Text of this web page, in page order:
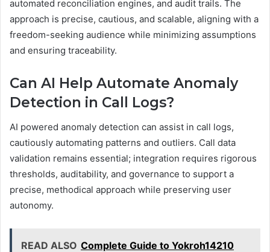
automated reconciliation engines, and audit trails. The
approach is precise, cautious, and scalable, aligning with a
freedom-seeking audience while minimizing assumptions
and ensuring traceability.
Can AI Help Automate Anomaly
Detection in Call Logs?
AI powered anomaly detection can assist in call logs,
cautiously automating patterns and outliers. Call data
validation remains essential; integration requires rigorous
thresholds, auditability, and governance to support a
precise, methodical approach while preserving user
autonomy.
READ ALSO Complete Guide to Yokroh14210